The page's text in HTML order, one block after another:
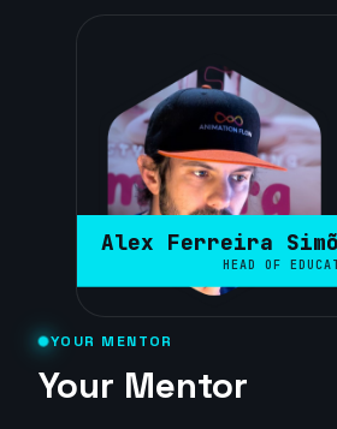
YOUR MENTOR
Your Mentor
Alex Ferreira
HEAD OF